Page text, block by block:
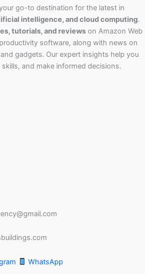
go-to destination for the latest in
intelligence, and cloud computing.
tutorials, and reviews on Amazon Web
software, along with news on
gadgets. Our expert insights help you
and make informed decisions.
WhatsApp